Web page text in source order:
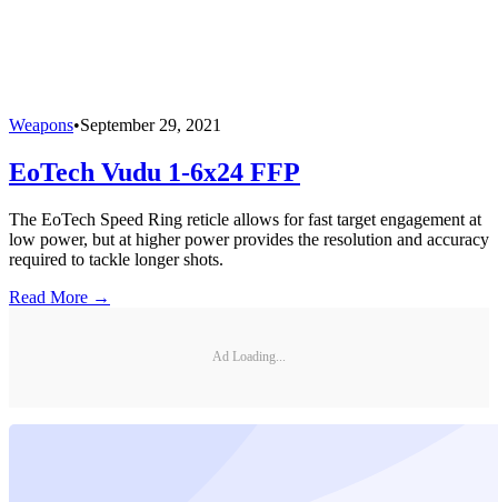
Weapons•September 29, 2021
EoTech Vudu 1-6x24 FFP
The EoTech Speed Ring reticle allows for fast target engagement at
low power, but at higher power provides the resolution and accuracy
required to tackle longer shots.
Read More →
Ad Loading...